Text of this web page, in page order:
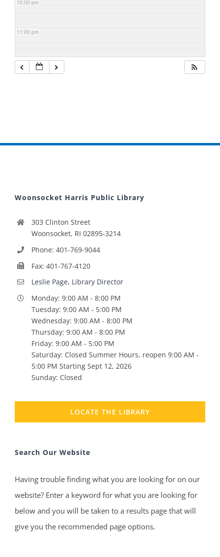
10:00 pm
11:00 pm
Woonsocket Harris Public Library
303 Clinton Street
Woonsocket, RI 02895-3214
Phone: 401-769-9044
Fax: 401-767-4120
Leslie Page, Library Director
Monday: 9:00 AM - 8:00 PM
Tuesday: 9:00 AM - 5:00 PM
Wednesday: 9:00 AM - 8:00 PM
Thursday: 9:00 AM - 8:00 PM
Friday: 9:00 AM - 5:00 PM
Saturday: Closed Summer Hours, reopen 9:00 AM -
5:00 PM Starting Sept 12, 2026
Sunday: Closed
LOCATE THE LIBRARY
Search Our Website
Having trouble finding what you are looking for on our
website? Enter a keyword for what you are looking for
below and you will be taken to a results page that will
give you the recommended page options.